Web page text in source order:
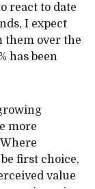
react to date
I expect
them over the
has been
more
first choice,
value